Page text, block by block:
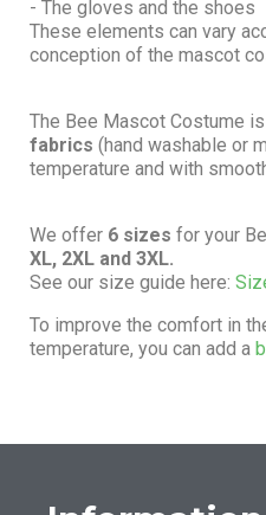
- The gloves and the shoes
These elements can vary
conception of the mascot
The Bee Mascot Costume
fabrics (hand washable or
temperature and with
We offer 6 sizes for your
XL, 2XL and 3XL.
See our size guide here:
To improve the comfort in
temperature, you can add a